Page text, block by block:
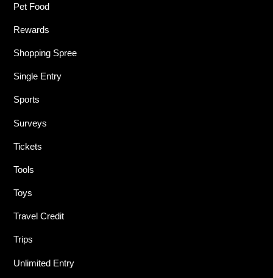
Pet Food
Rewards
Shopping Spree
Single Entry
Sports
Surveys
Tickets
Tools
Toys
Travel Credit
Trips
Unlimited Entry